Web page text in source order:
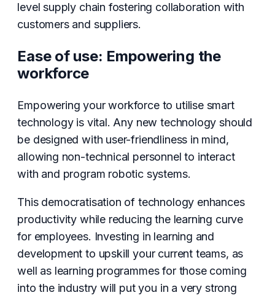
level supply chain fostering collaboration with
customers and suppliers.
Ease of use: Empowering the
workforce
Empowering your workforce to utilise smart
technology is vital. Any new technology should
be designed with user-friendliness in mind,
allowing non-technical personnel to interact
with and program robotic systems.
This democratisation of technology enhances
productivity while reducing the learning curve
for employees. Investing in learning and
development to upskill your current teams, as
well as learning programmes for those coming
into the industry will put you in a very strong